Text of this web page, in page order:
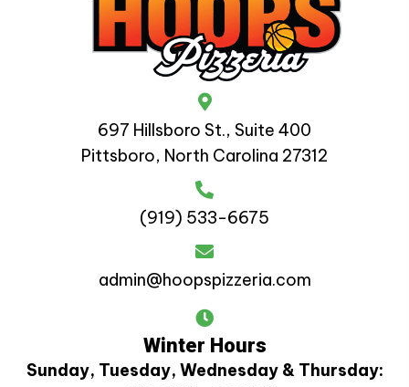
697 Hillsboro St., Suite 400
Pittsboro, North Carolina 27312
(919) 533-6675
admin@hoopspizzeria.com
Winter Hours
Sunday, Tuesday, Wednesday & Thursday: